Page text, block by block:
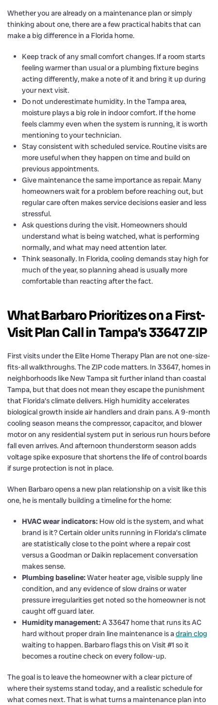
Whether you are already on a maintenance plan or simply
thinking about one, there are a few practical habits that can
make a big difference in a Florida home.
Keep track of any small comfort changes. If a room starts
feeling warmer than usual or a plumbing fixture begins
acting differently, make a note of it and bring it up during
your next visit.
Do not underestimate humidity. In the Tampa area,
moisture plays a big role in indoor comfort. If the home
feels clammy even when the system is running, it is worth
mentioning to your technician.
Stay consistent with scheduled service. Routine visits are
more useful when they happen on time and build on
previous appointments.
Give maintenance the same importance as repair. Many
homeowners wait for a problem before reaching out, but
regular care often makes service decisions easier and less
stressful.
Ask questions during the visit. Homeowners should
understand what is being watched, what is performing
normally, and what may need attention later.
Think seasonally. In Florida, cooling demands stay high for
much of the year, so planning ahead is usually more
comfortable than reacting after the fact.
What Barbaro Prioritizes on a First-
Visit Plan Call in Tampa's 33647 ZIP
First visits under the Elite Home Therapy Plan are not one-size-
fits-all walkthroughs. The ZIP code matters. In 33647, homes in
neighborhoods like New Tampa sit further inland than coastal
Tampa, but that does not mean they escape the punishment
that Florida’s climate delivers. High humidity accelerates
biological growth inside air handlers and drain pans. A 9-month
cooling season means the compressor, capacitor, and blower
motor on any residential system put in serious run hours before
fall even arrives. And afternoon thunderstorm season adds
voltage spike exposure that shortens the life of control boards
if surge protection is not in place.
When Barbaro opens a new plan relationship on a visit like this
one, he is mentally building a timeline for the home:
HVAC wear indicators: How old is the system, and what
brand is it? Certain older units running in Florida’s climate
are statistically close to the point where a repair cost
versus a Goodman or Daikin replacement conversation
makes sense.
Plumbing baseline: Water heater age, visible supply line
condition, and any evidence of slow drains or water
pressure irregularities get noted so the homeowner is not
caught off guard later.
Humidity management: A 33647 home that runs its AC
hard without proper drain line maintenance is adrain clog
waiting to happen. Barbaro flags this on Visit #1 so it
becomes a routine check on every follow-up.
The goal is to leave the homeowner with a clear picture of
where their systems stand today, and a realistic schedule for
what comes next. That is what turns a maintenance plan into